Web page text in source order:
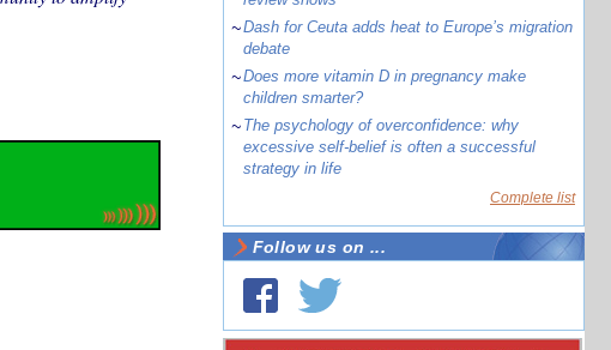
~Dash for Ceuta adds heat to Europe’s migration
debate
~Does more vitamin D in pregnancy make
children smarter?
~ The psychology of overconfidence: why
excessive self-belief is often a successful
strategy in life
Complete list
Follow us on ...